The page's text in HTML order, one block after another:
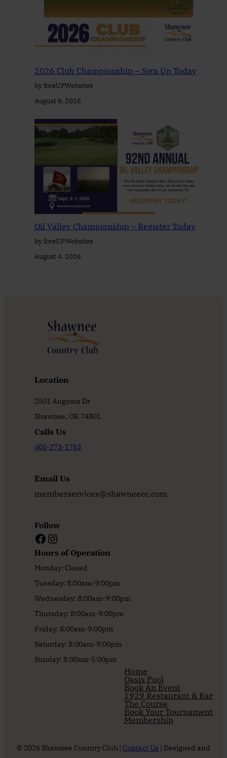
2026 Club Championship – Sign Up Today
by foreUPWebsites
August 6, 2026
Oil Valley Championship – Register Today
by foreUPWebsites
August 4, 2026
Location
2501 Augusta Dr
Shawnee, OK 74801
Calls Us
405-273-1763
Email Us
memberservices@shawneecc.com
Follow
Facebook Instagram
Hours of Operation
Monday: Closed
Tuesday: 8:00am-9:00pm
Wednesday: 8:00am-9:00pm
Thursday: 8:00am-9:00pm
Friday: 8:00am-9:00pm
Saturday: 8:00am-9:00pm
Sunday: 8:00am-5:00pm
Home
Oasis Pool
Book An Event
1929 Restaurant & Bar
The Course
Book Your Tournament
Membership
© 2026 Shawnee Country Club | Contact Us | Designed and